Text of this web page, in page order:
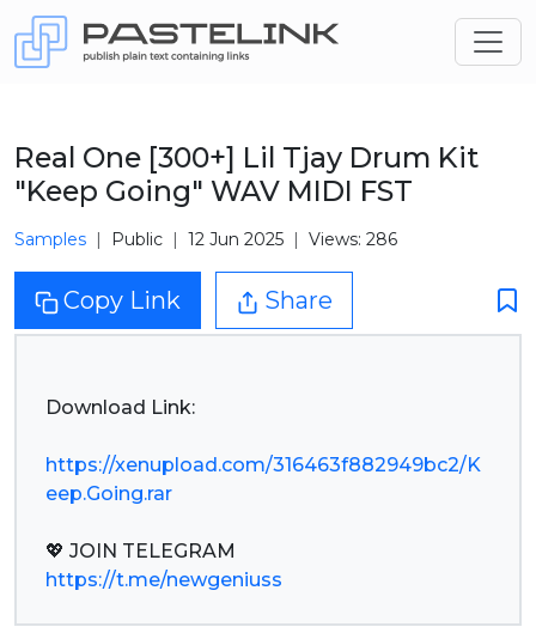
Real One [300+] Lil Tjay Drum Kit
"Keep Going" WAV MIDI FST
Samples Public 12 Jun 2025 Views: 286
Copy Link Share
Download Link:
https://xenupload.com/316463f882949bc2/K
eep.Going.rar
https://t.me/newgeniuss